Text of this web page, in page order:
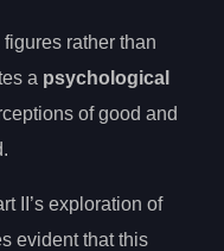
rather than
a psychological
of good and
II’s exploration of
evident that this